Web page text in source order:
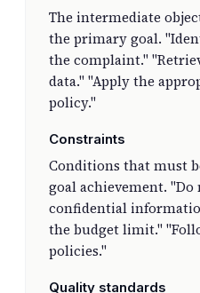
The intermediate
the primary goal.
the complaint."
data." "Apply the
policy."
Constraints
Conditions that must
goal achievement. "Do
confidential
the budget limit."
policies."
Quality standards